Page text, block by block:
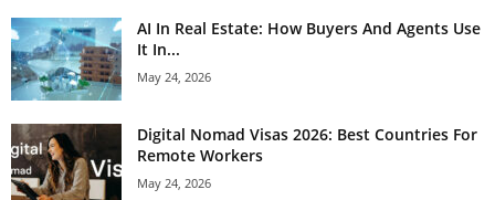
AI In Real Estate: How Buyers And Agents Use
It In...
May 24, 2026
Digital Nomad Visas 2026: Best Countries For
Remote Workers
May 24, 2026